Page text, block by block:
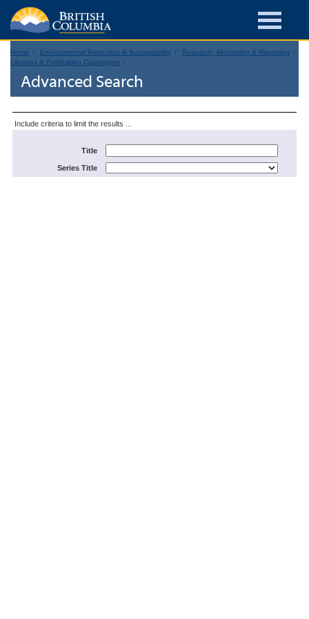
Home Environmental Protection & Sustainability
Research, Monitoring & Reporting
Libraries & Publication Catalogues
Advanced Search
Include criteria to limit the results ...
Title
Series Title